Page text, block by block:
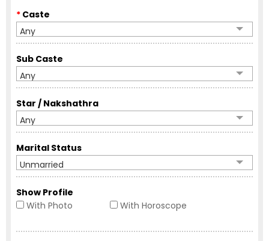
* Caste
Any
Sub Caste
Any
Star / Nakshathra
Any
Marital Status
Unmarried
Show Profile
With Photo
With Horoscope